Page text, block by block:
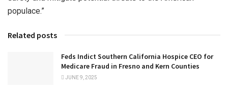
populace.”
Related posts
Feds Indict Southern California Hospice CEO for
Medicare Fraud in Fresno and Kern Counties
JUNE 9, 2025